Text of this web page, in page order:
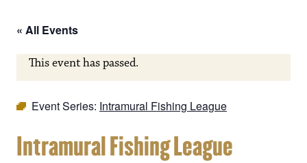
« All Events
This event has passed.
Event Series: Intramural Fishing League
Intramural Fishing League